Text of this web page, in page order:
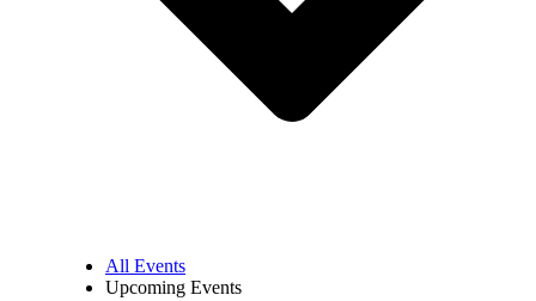
All Events
Upcoming Events